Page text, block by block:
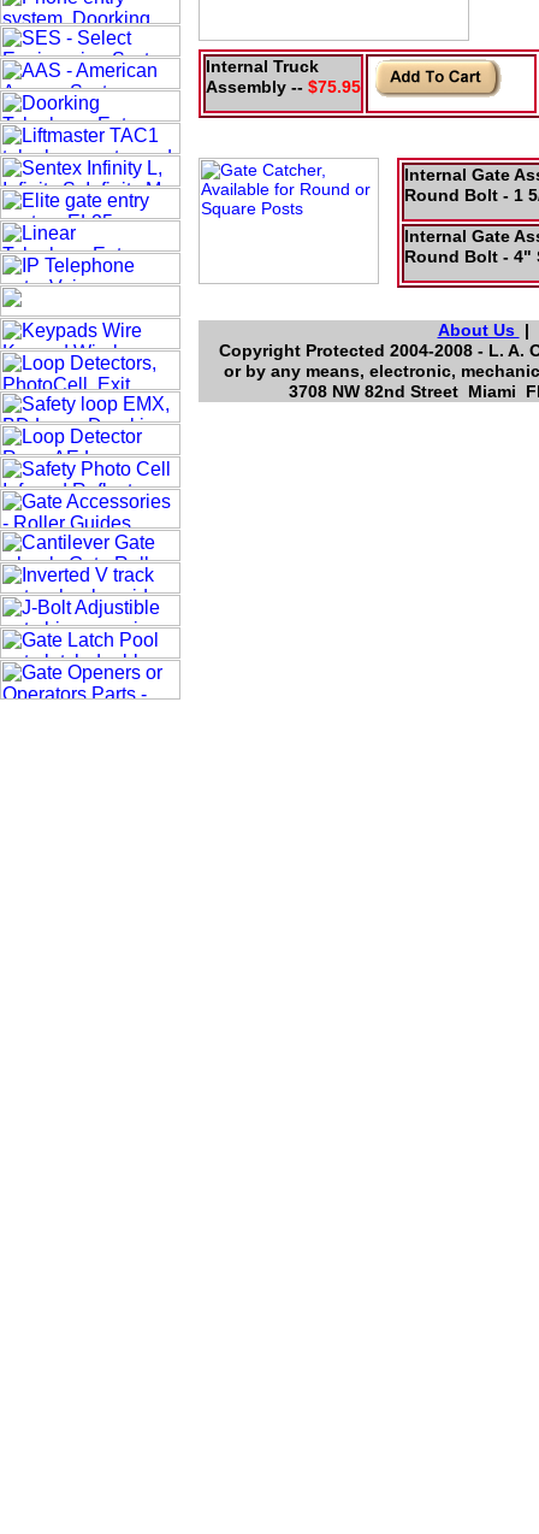
About Us
Copyright Protected 2004-2008 - L.
or by any means, electronic,
3708 NW 82nd Street Miami
Internal Truck
Assembly -- $75.95
Internal Gate
Round Bolt - 1
Internal Gate
Round Bolt - 4"